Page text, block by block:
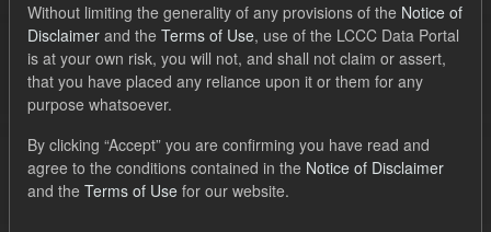
Order by
1 dataset found
Tags: ILR
Quarterly Obligation Period
CfD Payment
Formats:
JSON
Without limiting the generality of any provisions of the Notice of
Disclaimer and the Terms of Use, use of the LCCC Data Portal
is at your own risk, you will not, and shall not claim or assert,
that you have placed any reliance upon it or them for any
purpose whatsoever.
By clicking “Accept” you are confirming you have read and
agree to the conditions contained in the Notice of Disclaimer
and the Terms of Use for our website.